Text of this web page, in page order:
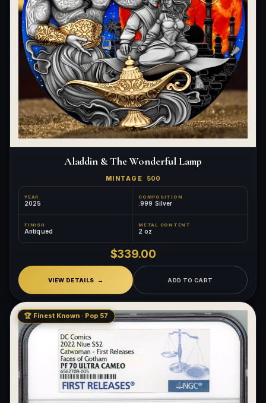
Aladdin & The Wonderful Lamp
MINTAGE 500
YEAR
2025
COMPOSITION
.999 Silver
FINISH
Antiqued
METAL CONTENT
2 oz
$339.00
VIEW DETAILS ADD TO CART
🏆 Finest Known · Pop 57